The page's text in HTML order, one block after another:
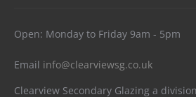
Open: Monday to Friday 9am - 5pm
Email info@clearviewsg.co.uk
Clearview Secondary Glazing a